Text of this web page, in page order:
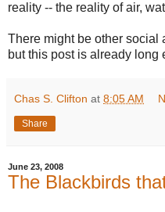
reality -- the reality of air,
There might be other social
but this post is already long
Chas S. Clifton at 8:05 AM
Share
June 23, 2008
The Blackbirds